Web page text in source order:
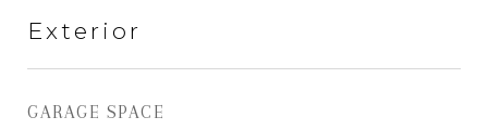
Exterior
GARAGE SPACE